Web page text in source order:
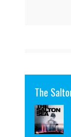
The